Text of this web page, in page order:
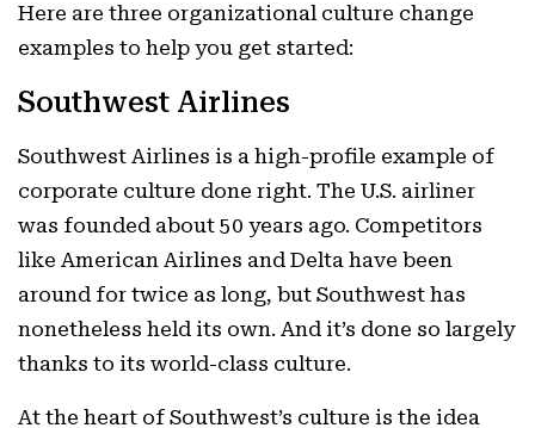
Here are three organizational culture change
examples to help you get started:
Southwest Airlines
Southwest Airlines is a high-profile example of
corporate culture done right. The U.S. airliner
was founded about 50 years ago. Competitors
like American Airlines and Delta have been
around for twice as long, but Southwest has
nonetheless held its own. And it’s done so largely
thanks to its world-class culture.
At the heart of Southwest’s culture is the idea